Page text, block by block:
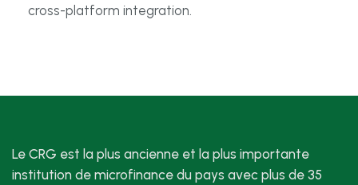
cross-platform integration.
Le CRG est la plus ancienne et la plus importante
institution de microfinance du pays avec plus de 35